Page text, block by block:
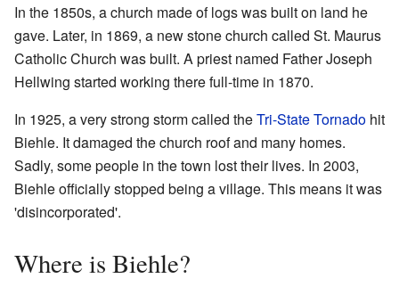
In the 1850s, a church made of logs was built on land he
gave. Later, in 1869, a new stone church called St. Maurus
Catholic Church was built. A priest named Father Joseph
Hellwing started working there full-time in 1870.
In 1925, a very strong storm called theTri-State Tornado hit
Biehle. It damaged the church roof and many homes.
Sadly, some people in the town lost their lives. In 2003,
Biehle officially stopped being a village. This means it was
'disincorporated'.
Where is Biehle?